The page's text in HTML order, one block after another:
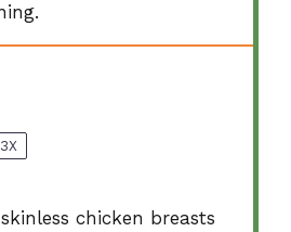
3X
chicken breasts